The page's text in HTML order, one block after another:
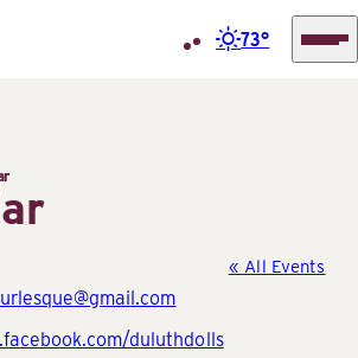
73°
« All Events
duluthdolls